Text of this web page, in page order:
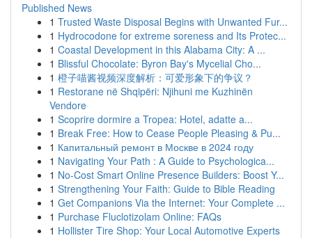
Published News
1 Trusted Waste Disposal Begins with Unwanted Fur...
1 Hydrocodone for extreme soreness and Its Protec...
1 Coastal Development in this Alabama City: A ...
1 Blissful Chocolate: Byron Bay's Mycelial Cho...
1 橙子喵酱视频深度解析：可爱形象下的争议？
1 Restorane në Shqipëri: Njihuni me Kuzhinën
Vendore
1 Scoprire dormire a Tropea: Hotel, adatte a...
1 Break Free: How to Cease People Pleasing & Pu...
1 Капитальный ремонт в Москве в 2024 году
1 Navigating Your Path : A Guide to Psychologica...
1 No-Cost Smart Online Presence Builders: Boost Y...
1 Strengthening Your Faith: Guide to Bible Reading
1 Get Companions Via the Internet: Your Complete ...
1 Purchase Fluclotizolam Online: FAQs
1 Hollister Tire Shop: Your Local Automotive Experts